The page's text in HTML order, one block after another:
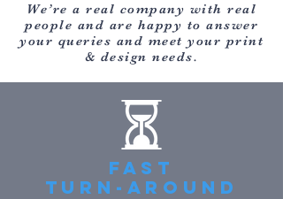
We’re a real company with real
people and are happy to answer
your queries and meet your print
& design needs.
FAST
TURN-AROUND